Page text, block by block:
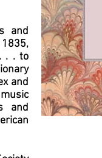
and
. . to
and
and